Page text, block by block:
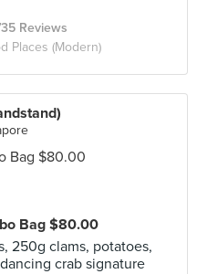
Reviews
Places (Modern)
Bag $80.00
250g clams, potatoes,
crab signature